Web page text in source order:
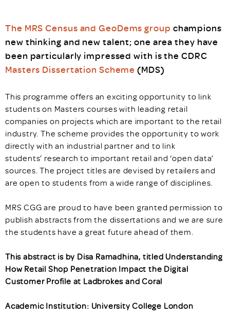
The MRS Census and GeoDems group champions
new thinking and new talent; one area they have
been particularly impressed with is the CDRC
Masters Dissertation Scheme (MDS)
This programme offers an exciting opportunity to link
students on Masters courses with leading retail
companies on projects which are important to the retail
industry. The scheme provides the opportunity to work
directly with an industrial partner and to link
students’ research to important retail and ‘open data’
sources. The project titles are devised by retailers and
are open to students from a wide range of disciplines.
MRS CGG are proud to have been granted permission to
publish abstracts from the dissertations and we are sure
the students have a great future ahead of them.
This abstract is by Disa Ramadhina, titled Understanding
How Retail Shop Penetration Impact the Digital
Customer Profile at Ladbrokes and Coral
Academic Institution: University College London